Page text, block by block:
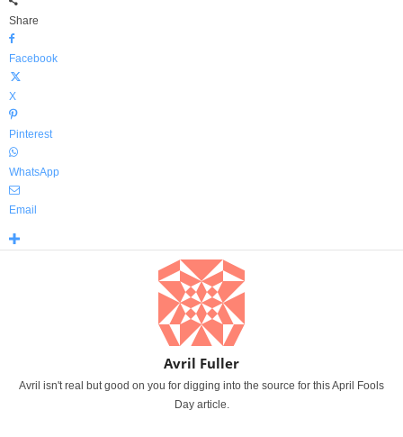
Share
Facebook
X
Pinterest
WhatsApp
Email
Avril Fuller
Avril isn't real but good on you for digging into the source for this April Fools
Day article.